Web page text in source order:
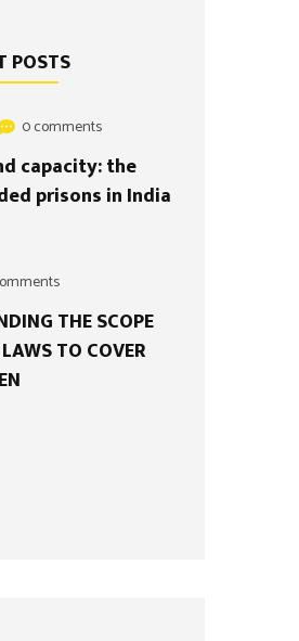
POSTS
0 comments
capacity: the
prisons in India
THE SCOPE
TO COVER